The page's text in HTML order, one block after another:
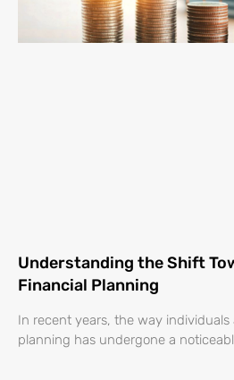
Understanding the Shift
Financial Planning
In recent years, the way individuals
planning has undergone a